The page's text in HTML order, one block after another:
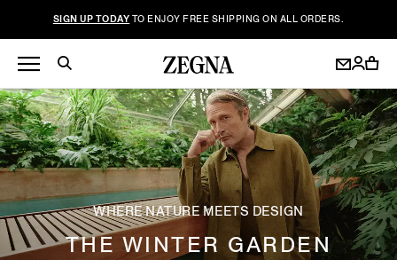
SIGN UP TODAY TO ENJOY FREE SHIPPING ON ALL ORDERS.
WHERE NATURE MEETS DESIGN
THE WINTER GARDEN